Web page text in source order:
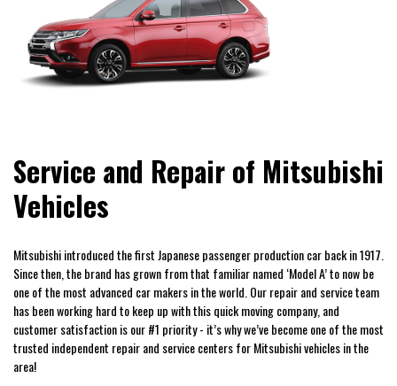
Service and Repair of Mitsubishi
Vehicles
Mitsubishi introduced the first Japanese passenger production car back in 1917.
Since then, the brand has grown from that familiar named ‘Model A’ to now be
one of the most advanced car makers in the world. Our repair and service team
has been working hard to keep up with this quick moving company, and
customer satisfaction is our #1 priority - it’s why we’ve become one of the most
trusted independent repair and service centers for Mitsubishi vehicles in the
area!